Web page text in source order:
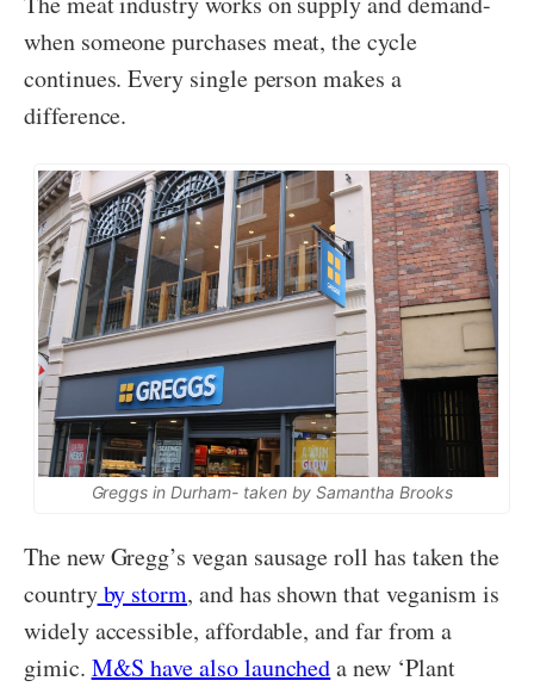
when someone purchases meat, the cycle
continues. Every single person makes a
difference.
Greggs in Durham- taken by Samantha Brooks
The new Gregg’s vegan sausage roll has taken the
countryby storm, and has shown that veganism is
widely accessible, affordable, and far from a
gimic. M&S have also launcheda new ‘Plant